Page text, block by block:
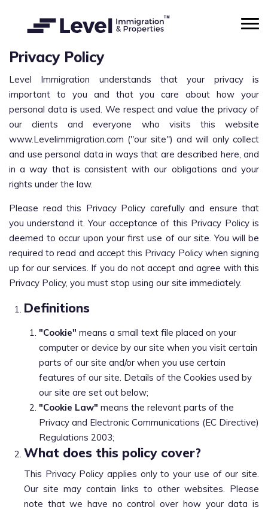
Privacy Policy
Level Immigration understands that your privacy is
important to you and that you care about how your
personal data is used. We respect and value the privacy of
our clients and everyone who visits this website
www.Levelimmigration.com ("our site") and will only collect
and use personal data in ways that are described here, and
in a way that is consistent with our obligations and your
rights under the law.
Please read this Privacy Policy carefully and ensure that
you understand it. Your acceptance of this Privacy Policy is
deemed to occur upon your first use of our site. You will be
required to read and accept this Privacy Policy when signing
up for our services. If you do not accept and agree with this
Privacy Policy, you must stop using our site immediately.
Definitions
"Cookie" means a small text file placed on your
computer or device by our site when you visit certain
parts of our site and/or when you use certain
features of our site. Details of the Cookies used by
our site are set out below;
"Cookie Law" means the relevant parts of the
Privacy and Electronic Communications (EC Directive)
Regulations 2003;
What does this policy cover?
This Privacy Policy applies only to your use of our site.
Our site may contain links to other websites. Please
note that we have no control over how your data is